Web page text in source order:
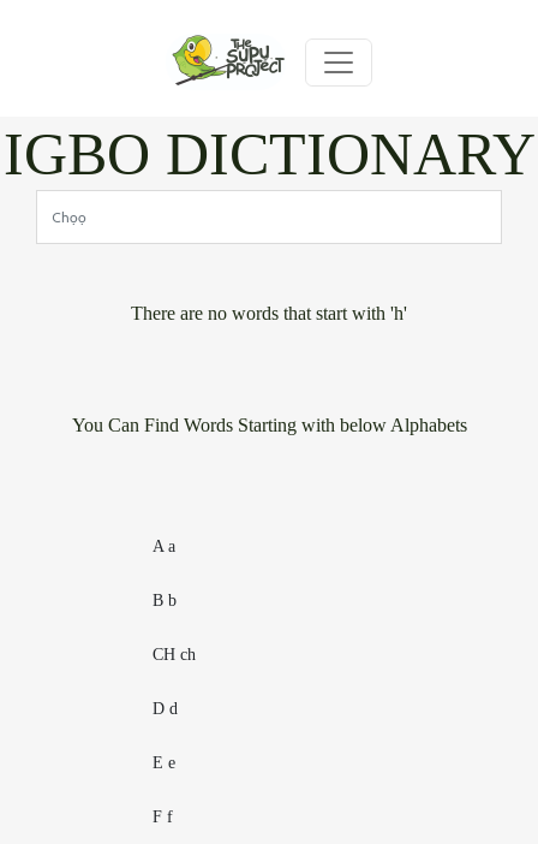
IGBO DICTIONARY
There are no words that start with 'h'
You Can Find Words Starting with below Alphabets
A a
B b
CH ch
D d
E e
F f